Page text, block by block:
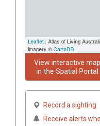
Leaflet | Atlas of Living
imagery ©CartoDB
View interactive map
in the Spatial Portal
Record a sighting
Receive alerts